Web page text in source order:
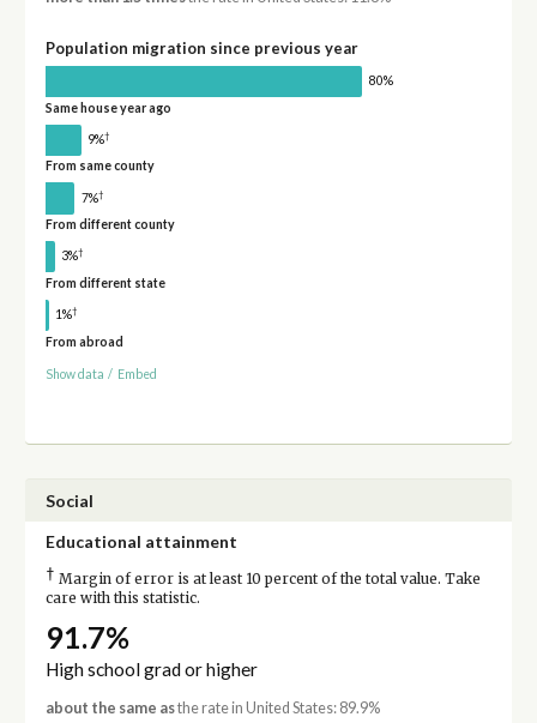
Population migration since previous year
80%
Same house year ago
9%†
From same county
7%†
From different county
3%†
From different state
1%†
From abroad
Show data / Embed
Social
Educational attainment
† Margin of error is at least 10 percent of the total value. Take
care with this statistic.
91.7%
High school grad or higher
about the same asthe rate in United States: 89.9%